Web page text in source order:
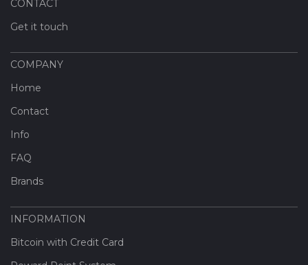
CONTACT
Get it touch
COMPANY
Home
Contact
Info
FAQ
Brands
INFORMATION
Bitcoin with Credit Card